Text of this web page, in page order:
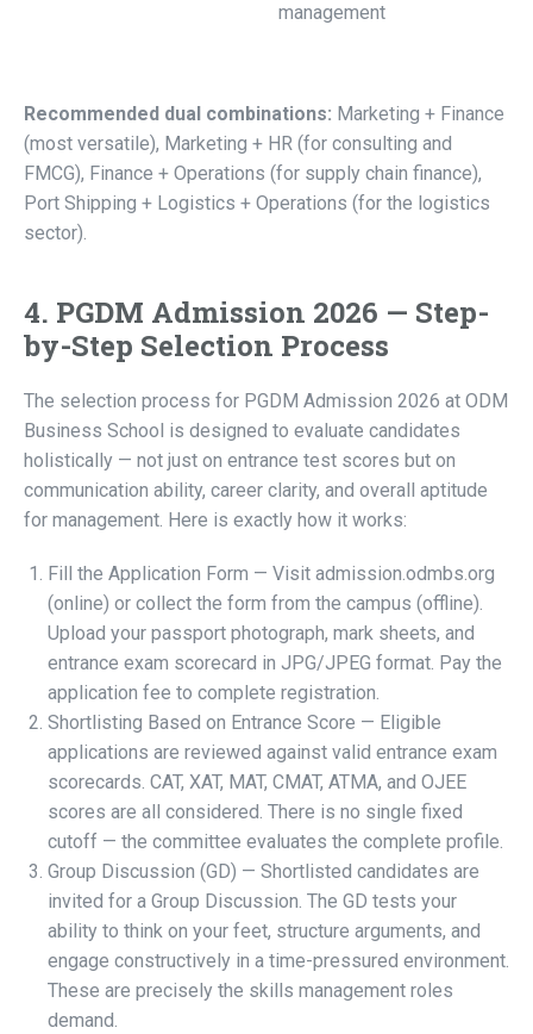
management
Recommended dual combinations: Marketing + Finance
(most versatile), Marketing + HR (for consulting and
FMCG), Finance + Operations (for supply chain finance),
Port Shipping + Logistics + Operations (for the logistics
sector).
4. PGDM Admission 2026 — Step-
by-Step Selection Process
The selection process for PGDM Admission 2026 at ODM
Business School is designed to evaluate candidates
holistically — not just on entrance test scores but on
communication ability, career clarity, and overall aptitude
for management. Here is exactly how it works:
Fill the Application Form — Visit admission.odmbs.org
(online) or collect the form from the campus (offline).
Upload your passport photograph, mark sheets, and
entrance exam scorecard in JPG/JPEG format. Pay the
application fee to complete registration.
Shortlisting Based on Entrance Score — Eligible
applications are reviewed against valid entrance exam
scorecards. CAT, XAT, MAT, CMAT, ATMA, and OJEE
scores are all considered. There is no single fixed
cutoff — the committee evaluates the complete profile.
Group Discussion (GD) — Shortlisted candidates are
invited for a Group Discussion. The GD tests your
ability to think on your feet, structure arguments, and
engage constructively in a time-pressured environment.
These are precisely the skills management roles
demand.